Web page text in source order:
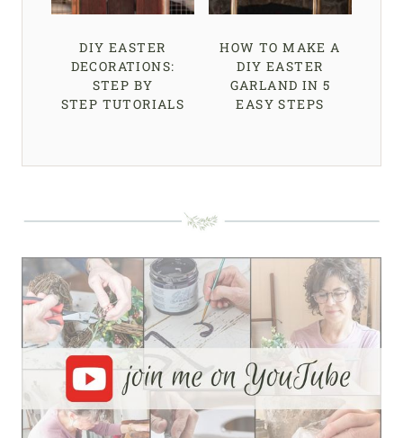
DIY EASTER
DECORATIONS:
STEP BY
STEP TUTORIALS
HOW TO MAKE A
DIY EASTER
GARLAND IN 5
EASY STEPS